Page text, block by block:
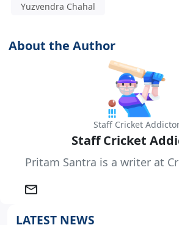
Yuzvendra Chahal
About the Author
Staff Cricket
Staff Cricket
Pritam Santra is a writer at
LATEST NEWS